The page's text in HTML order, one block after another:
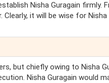
Nisha Guragain firmly.
it will be wise for
but chiefly owing to Nisha
Nisha Guragain would